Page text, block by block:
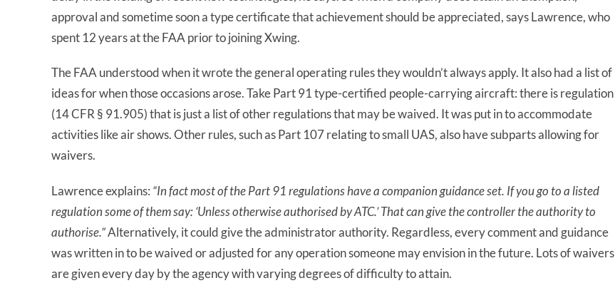
approval and sometime soon a type certificate that achievement should be appreciated, says Lawrence, who
spent 12 years at the FAA prior to joining Xwing.
The FAA understood when it wrote the general operating rules they wouldn’t always apply. It also had a list of
ideas for when those occasions arose. Take Part 91 type-certified people-carrying aircraft: there is regulation
(14 CFR § 91.905) that is just a list of other regulations that may be waived. It was put in to accommodate
activities like air shows. Other rules, such as Part 107 relating to small UAS, also have subparts allowing for
waivers.
Lawrence explains: “In fact most of the Part 91 regulations have a companion guidance set. If you go to a listed
regulation some of them say: ‘Unless otherwise authorised by ATC.’ Thatcangivethecontrollerthe authority to
authorise.”Alternatively, it could give the administrator authority. Regardless, every comment and guidance
was written in to be waived or adjusted for any operation someone may envision in the future. Lots of waivers
are given every day by the agency with varying degrees of difficulty to attain.